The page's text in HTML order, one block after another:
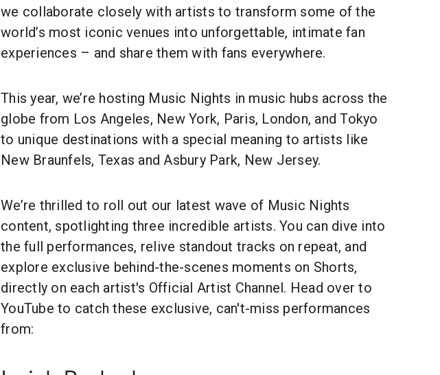
we collaborate closely with artists to transform some of the
world’s most iconic venues into unforgettable, intimate fan
experiences – and share them with fans everywhere.
This year, we’re hosting Music Nights in music hubs across the
globe from Los Angeles, New York, Paris, London, and Tokyo
to unique destinations with a special meaning to artists like
New Braunfels, Texas and Asbury Park, New Jersey.
We’re thrilled to roll out our latest wave of Music Nights
content, spotlighting three incredible artists. You can dive into
the full performances, relive standout tracks on repeat, and
explore exclusive behind-the-scenes moments on Shorts,
directly on each artist's Official Artist Channel. Head over to
YouTube to catch these exclusive, can't-miss performances
from: